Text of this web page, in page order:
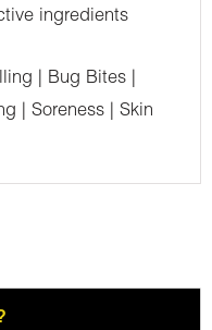
ingredients
| Bug Bites |
| Soreness | Skin